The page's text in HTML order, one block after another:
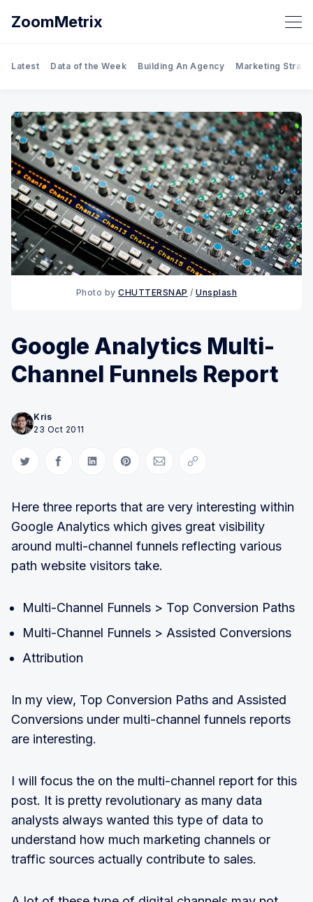
ZoomMetrix
Latest Data of the Week Building An Agency Marketing
Photo byCHUTTERSNAP /Unsplash
Google Analytics Multi-
Channel Funnels Report
Kris
23 Oct 2011
Share on Twitter
Share on Facebook
Share on LinkedIn
Share on Pinterest
Share via Email
Copy link
Here three reports that are very interesting within
Google Analytics which gives great visibility
around multi-channel funnels reflecting various
path website visitors take.
Multi-Channel Funnels > Top Conversion Paths
Multi-Channel Funnels > Assisted Conversions
Attribution
In my view, Top Conversion Paths and Assisted
Conversions under multi-channel funnels reports
are interesting.
I will focus the on the multi-channel report for this
post. It is pretty revolutionary as many data
analysts always wanted this type of data to
understand how much marketing channels or
traffic sources actually contribute to sales.